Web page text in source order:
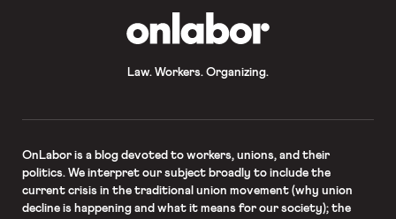
Law. Workers. Organizing.
OnLaboris a blog devoted to workers, unions, and their
politics. We interpret our subject broadly to include the
current crisis in the traditional union movement (why union
decline is happening and what it means for our society); the